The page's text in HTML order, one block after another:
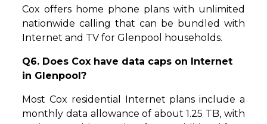
Cox offers home phone plans with unlimited
nationwide calling that can be bundled with
Internet and TV for Glenpool households.
Q6. Does Cox have data caps on Internet
in Glenpool?
Most Cox residential Internet plans include a
monthly data allowance of about 1.25 TB, with